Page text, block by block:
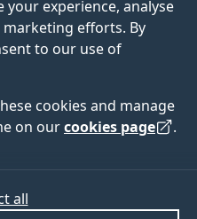
experience, analyse
efforts. By
to our use of
cookies and manage
on ourcookies page .
all